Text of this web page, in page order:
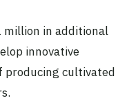
million in additional
innovative
producing cultivated